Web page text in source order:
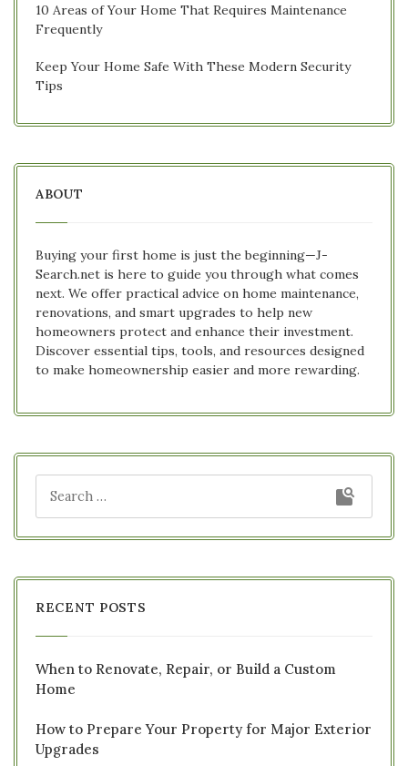
10 Areas of Your Home That Requires Maintenance
Frequently
Keep Your Home Safe With These Modern Security
Tips
ABOUT
Buying your first home is just the beginning—J-
Search.net is here to guide you through what comes
next. We offer practical advice on home maintenance,
renovations, and smart upgrades to help new
homeowners protect and enhance their investment.
Discover essential tips, tools, and resources designed
to make homeownership easier and more rewarding.
RECENT POSTS
When to Renovate, Repair, or Build a Custom
Home
How to Prepare Your Property for Major Exterior
Upgrades